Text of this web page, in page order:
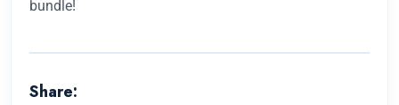
bundle!
Share: